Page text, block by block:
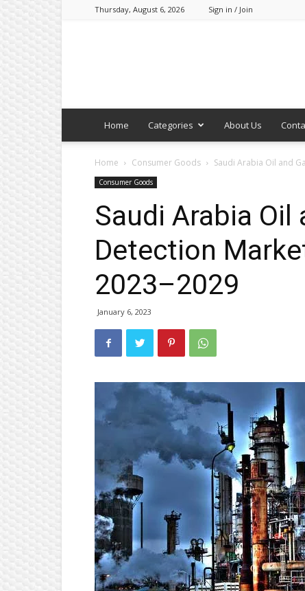
Thursday, August 6, 2026 Sign in / Join
Home Categories About Us
Home Consumer Goods Saudi Arabia Oil and
Consumer Goods
Saudi Arabia Oil
Detection
2023–2029
January 6, 2023